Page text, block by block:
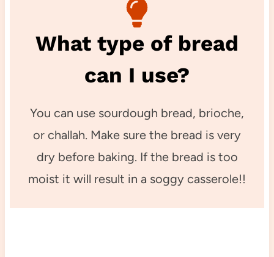
What type of bread
can I use?
You can use sourdough bread, brioche,
or challah. Make sure the bread is very
dry before baking. If the bread is too
moist it will result in a soggy casserole!!